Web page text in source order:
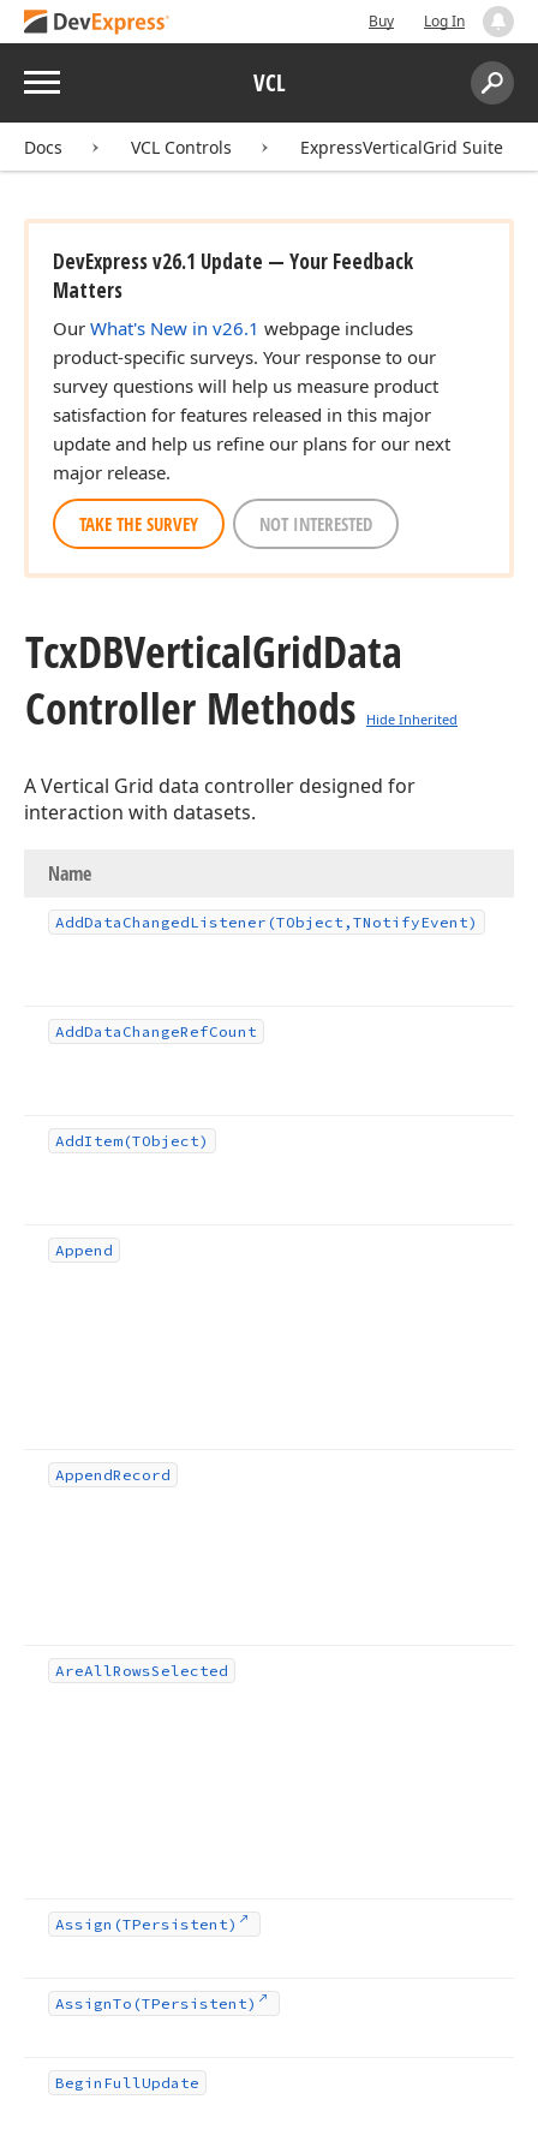
Buy Log In
Menu VCL
Search:
Docs VCL Controls ExpressVerticalGrid Suite
DevExpress v26.1 Update — Your Feedback
Matters
Our What's New in v26.1 webpage includes
product-specific surveys. Your response to our
survey questions will help us measure product
satisfaction for features released in this major
update and help us refine our plans for our next
major release.
TAKE THE SURVEY NOT INTERESTED
TcxDBVerticalGridData
Controller Methods
Hide Inherited
A Vertical Grid data controller designed for
interaction with datasets.
Name
AddData ChangedListener (TObject,TNotifyEvent)
AddData ChangeRefCount
AddItem (TObject)
Append
AppendRecord
AreAllRowsSelected
Assign (TPersistent)
AssignTo (TPersistent)
Begin FullUpdate